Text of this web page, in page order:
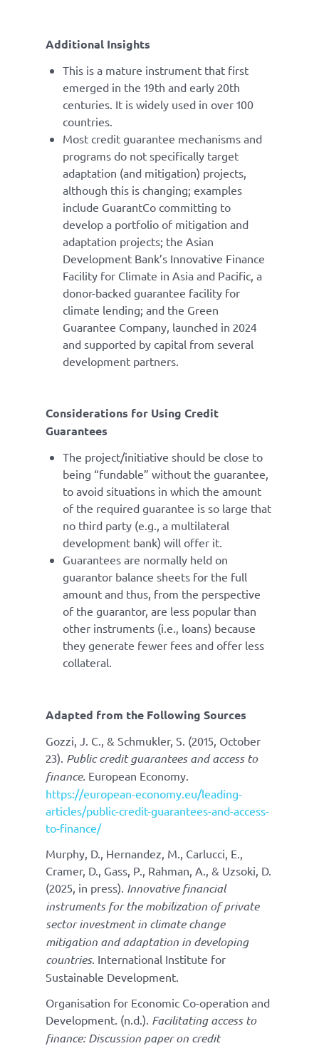
Additional Insights
This is a mature instrument that first
emerged in the 19th and early 20th
centuries. It is widely used in over 100
countries.
Most credit guarantee mechanisms and
programs do not specifically target
adaptation (and mitigation) projects,
although this is changing; examples
include GuarantCo committing to
develop a portfolio of mitigation and
adaptation projects; the Asian
Development Bank’s Innovative Finance
Facility for Climate in Asia and Pacific, a
donor-backed guarantee facility for
climate lending; and the Green
Guarantee Company, launched in 2024
and supported by capital from several
development partners.
Considerations for Using Credit
Guarantees
The project/initiative should be close to
being “fundable” without the guarantee,
to avoid situations in which the amount
of the required guarantee is so large that
no third party (e.g., a multilateral
development bank) will offer it.
Guarantees are normally held on
guarantor balance sheets for the full
amount and thus, from the perspective
of the guarantor, are less popular than
other instruments (i.e., loans) because
they generate fewer fees and offer less
collateral.
Adapted from the Following Sources
Gozzi, J. C., & Schmukler, S. (2015, October
23). Public credit guarantees and access to
finance. European Economy.
https://european-economy.eu/leading-
articles/public-credit-guarantees-and-access-
to-finance/
Murphy, D., Hernandez, M., Carlucci, E.,
Cramer, D., Gass, P., Rahman, A., & Uzsoki, D.
(2025, in press). Innovative financial
instruments for the mobilization of private
sector investment in climate change
mitigation and adaptation in developing
countries. International Institute for
Sustainable Development.
Organisation for Economic Co-operation and
Development. (n.d.). Facilitating access to
finance:Discussion paper on credit